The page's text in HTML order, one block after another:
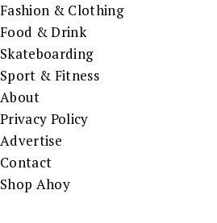
Fashion & Clothing
Food & Drink
Skateboarding
Sport & Fitness
About
Privacy Policy
Advertise
Contact
Shop Ahoy